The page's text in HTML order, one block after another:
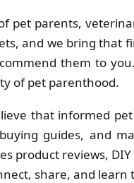
pet parents,
and we bring
them to
of pet parenthood.
that informed
guides, and
product reviews,
share, and learn